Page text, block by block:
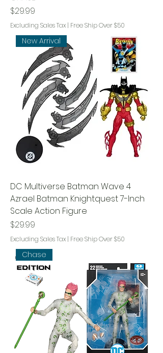
Price
$29.99
Excluding Sales Tax | Free Ship Over $50
New Arrival
DC Multiverse Batman Wave 4
Azrael Batman Knightquest 7-Inch
Scale Action Figure
Price
$29.99
Excluding Sales Tax | Free Ship Over $50
Chase